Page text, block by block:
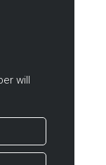
will